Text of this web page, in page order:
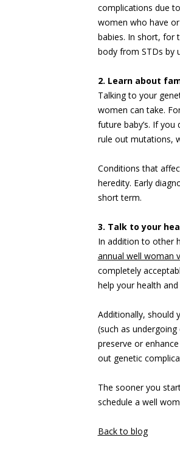
complications due
women who have
babies. In short, for
body from STDs by
2. Learn about
Talking to your
women can take.
future baby’s. If
rule out mutations,
Conditions that
heredity. Early
short term.
3. Talk to your
In addition to other
annual well woman
completely
help your health
Additionally, should
(such as
preserve or
out genetic
The sooner you
schedule a well
Back to blog